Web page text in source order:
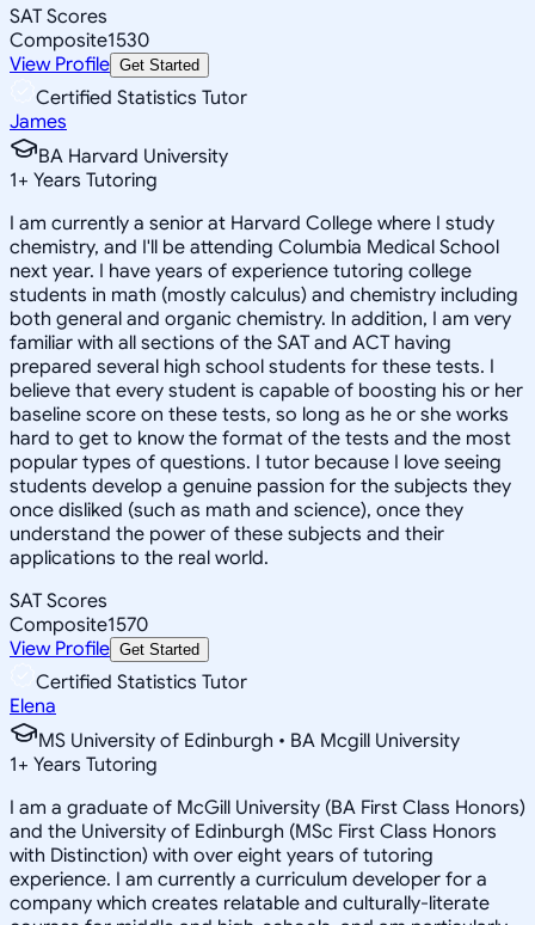
SAT Scores
Composite1530
View Profile Get Started
Certified Statistics Tutor
James
BA Harvard University
1+ Years Tutoring
I am currently a senior at Harvard College where I study
chemistry, and I'll be attending Columbia Medical School
next year. I have years of experience tutoring college
students in math (mostly calculus) and chemistry including
both general and organic chemistry. In addition, I am very
familiar with all sections of the SAT and ACT having
prepared several high school students for these tests. I
believe that every student is capable of boosting his or her
baseline score on these tests, so long as he or she works
hard to get to know the format of the tests and the most
popular types of questions. I tutor because I love seeing
students develop a genuine passion for the subjects they
once disliked (such as math and science), once they
understand the power of these subjects and their
applications to the real world.
SAT Scores
Composite1570
View Profile Get Started
Certified Statistics Tutor
Elena
MS University of Edinburgh • BA Mcgill University
1+ Years Tutoring
I am a graduate of McGill University (BA First Class Honors)
and the University of Edinburgh (MSc First Class Honors
with Distinction) with over eight years of tutoring
experience. I am currently a curriculum developer for a
company which creates relatable and culturally-literate